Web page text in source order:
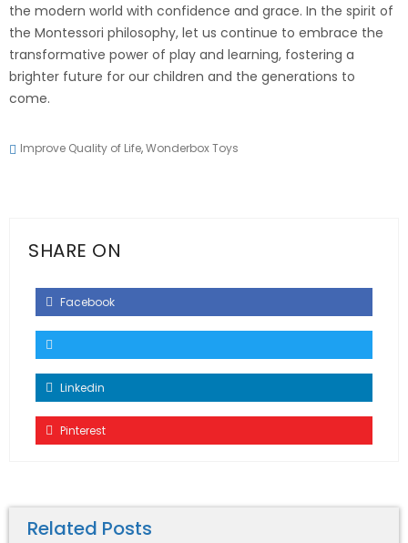
the modern world with confidence and grace. In the spirit of
the Montessori philosophy, let us continue to embrace the
transformative power of play and learning, fostering a
brighter future for our children and the generations to
come.
Improve Quality of Life,Wonderbox Toys
SHARE ON
Facebook
Linkedin
Pinterest
Related Posts